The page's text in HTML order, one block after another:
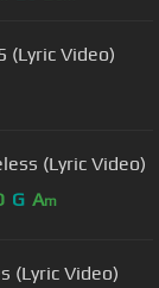
(Lyric Video)
(Lyric Video)
G Am
(Lyric Video)